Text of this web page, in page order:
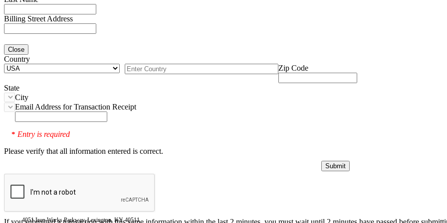
Billing Street Address
Close
Country
Zip Code
State
City
Email Address for Transaction Receipt
* Entry is required
Please verify that all information entered is correct.
4051 Iron Works Parkway, Lexington, KY 40511